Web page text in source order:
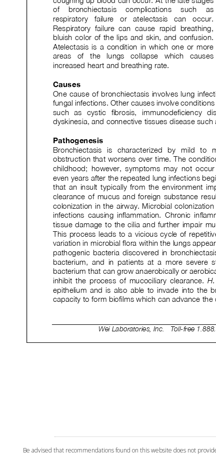
Be advised that recommendations found on this website does not